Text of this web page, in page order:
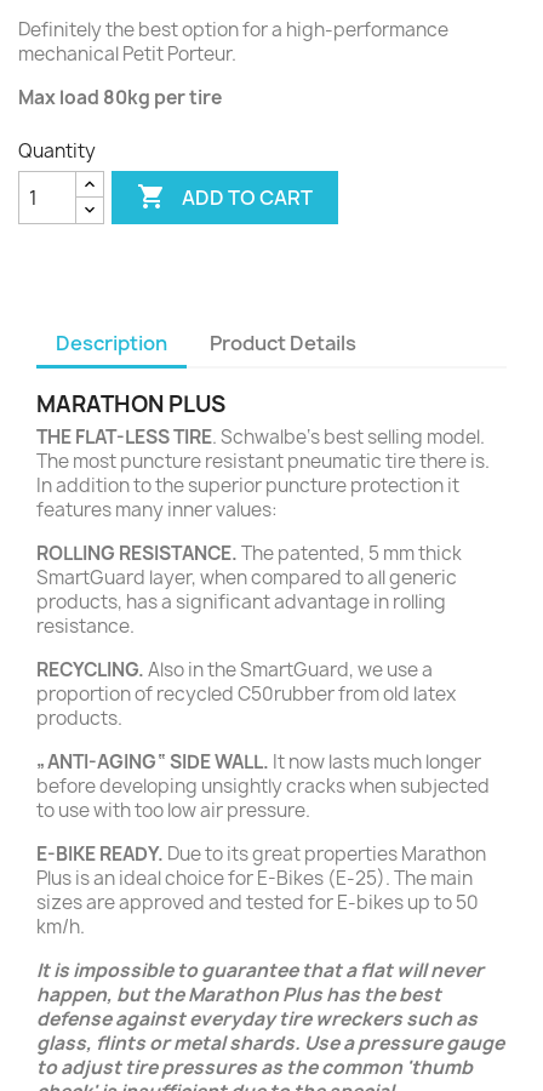
Definitely the best option for a high-performance
mechanical Petit Porteur.
Max load 80kg per tire
Quantity
 ADD TO CART
Description Product Details
MARATHON PLUS
THE FLAT-LESS TIRE. Schwalbe‘s best selling model.
The most puncture resistant pneumatic tire there is.
In addition to the superior puncture protection it
features many inner values:
ROLLING RESISTANCE.The patented, 5 mm thick
SmartGuard layer, when compared to all generic
products, has a significant advantage in rolling
resistance.
RECYCLING.Also in the SmartGuard, we use a
proportion of recycled C50rubber from old latex
products.
„ANTI-AGING“ SIDE WALL. It now lasts much longer
before developing unsightly cracks when subjected
to use with too low air pressure.
E-BIKE READY. Due to its great properties Marathon
Plus is an ideal choice for E-Bikes (E-25). The main
sizes are approved and tested for E-bikes up to 50
km/h.
It is impossible to guarantee that a flat will never
happen, but the Marathon Plus has the best
defense against everyday tire wreckers such as
glass, flints or metal shards. Use a pressure gauge
to adjust tire pressures as the common 'thumb